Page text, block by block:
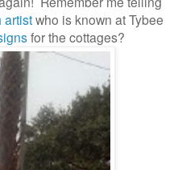
artistwho is known at Tybee
for the cottages?